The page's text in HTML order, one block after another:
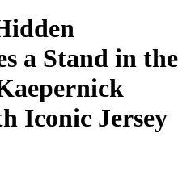
a Stand in the
Iconic Jersey